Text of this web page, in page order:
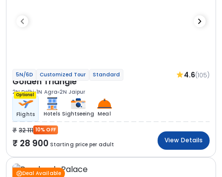
5N/6D Customized Tour Standard 4.6(105)
Golden Triangle
2N Delhi 1N Agra 2N Jaipur
Optional
Flights Hotels Sightseeing Meal
32 111 10% OFF
28 900 Starting price per adult
View Details
Deal Available